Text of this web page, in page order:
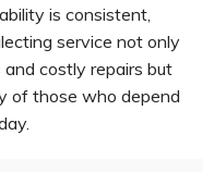
is consistent,
service not only
costly repairs but
of those who depend